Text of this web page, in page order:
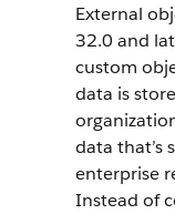
External
32.0 and
custom
data is
data that’s
enterprise
Instead of